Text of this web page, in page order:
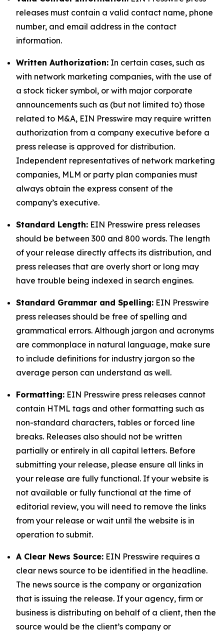
releases must contain a valid contact name, phone
number, and email address in the contact
information.
Written Authorization: In certain cases, such as
with network marketing companies, with the use of
a stock ticker symbol, or with major corporate
announcements such as (but not limited to) those
related to M&A, EIN Presswire may require written
authorization from a company executive before a
press release is approved for distribution.
Independent representatives of network marketing
companies, MLM or party plan companies must
always obtain the express consent of the
company’s executive.
Standard Length: EIN Presswire press releases
should be between 300 and 800 words. The length
of your release directly affects its distribution, and
press releases that are overly short or long may
have trouble being indexed in search engines.
Standard Grammar and Spelling: EIN Presswire
press releases should be free of spelling and
grammatical errors. Although jargon and acronyms
are commonplace in natural language, make sure
to include definitions for industry jargon so the
average person can understand as well.
Formatting: EIN Presswire press releases cannot
contain HTML tags and other formatting such as
non-standard characters, tables or forced line
breaks. Releases also should not be written
partially or entirely in all capital letters. Before
submitting your release, please ensure all links in
your release are fully functional. If your website is
not available or fully functional at the time of
editorial review, you will need to remove the links
from your release or wait until the website is in
operation to submit.
A Clear News Source: EIN Presswire requires a
clear news source to be identified in the headline.
The news source is the company or organization
that is issuing the release. If your agency, firm or
business is distributing on behalf of a client, then the
source would be the client’s company or